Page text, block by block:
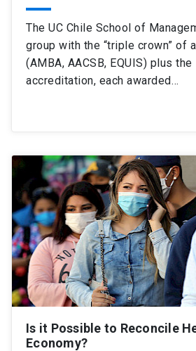
The UC Chile School of
group with the “triple crown” of
(AMBA, AACSB, EQUIS) plus the
accreditation, each awarded…
Is it Possible to Reconcile
Economy?